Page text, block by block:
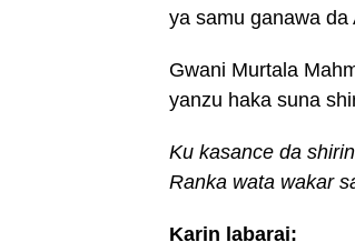
ya samu ganawa da
Gwani Murtala
yanzu haka suna
Ku kasance da
Ranka wata wakar
Karin labarai: